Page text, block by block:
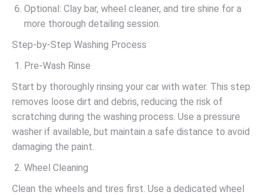
Optional: Clay bar, wheel cleaner, and tire shine for a
more thorough detailing session.
Step-by-Step Washing Process
Pre-Wash Rinse
Start by thoroughly rinsing your car with water. This step
removes loose dirt and debris, reducing the risk of
scratching during the washing process. Use a pressure
washer if available, but maintain a safe distance to avoid
damaging the paint.
Wheel Cleaning
Clean the wheels and tires first. Use a dedicated wheel